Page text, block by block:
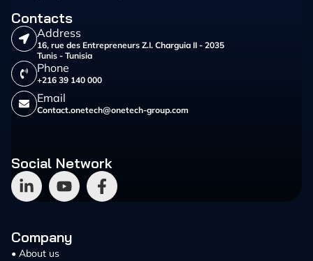
Contacts
Address
16, rue des Entrepreneurs Z.I. Charguia II - 2035
Tunis - Tunisia
Phone
+216 39 140 000
Email
Contact.onetech@onetech-group.com
Social Network
Company
• About us